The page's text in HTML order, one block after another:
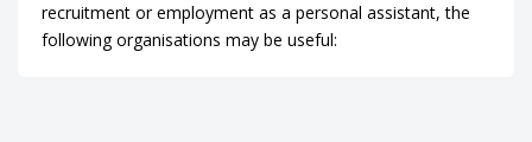
recruitment or employment as a personal assistant, the
following organisations may be useful: